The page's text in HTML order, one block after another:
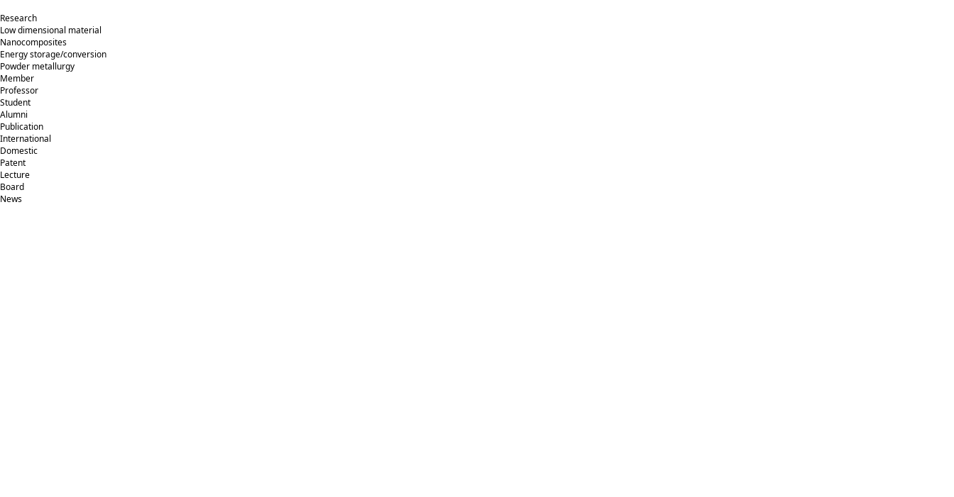
Research
Low dimensional material
Nanocomposites
Energy storage/conversion
Powder metallurgy
Member
Professor
Student
Alumni
Publication
International
Domestic
Patent
Lecture
Board
News